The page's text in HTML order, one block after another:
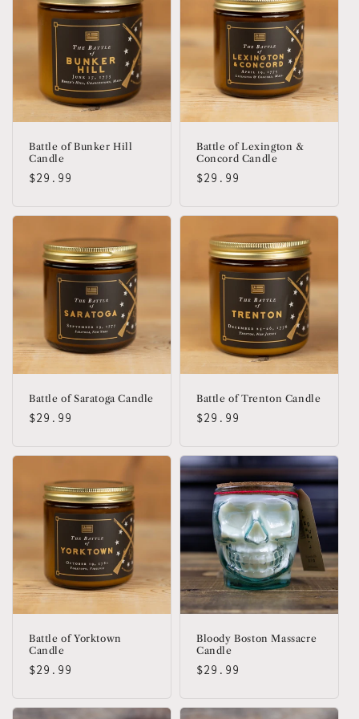
Battle of Bunker Hill
Candle
Regular
$29.99
Battle of Lexington &
Concord Candle
Regular
$29.99
Battle of Saratoga Candle
Regular
$29.99
Battle of Trenton Candle
Regular
$29.99
Battle of Yorktown
Candle
Regular
$29.99
Bloody Boston Massacre
Candle
Regular
$29.99